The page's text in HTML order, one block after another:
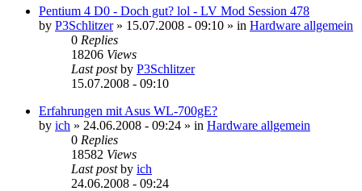
Pentium 4 D0 - Doch gut? lol - LV Mod Session 478
by P3Schlitzer» 15.07.2008 - 09:10 » in Hardware allgemein
0 Replies
18206 Views
Last postby P3Schlitzer
15.07.2008 - 09:10
Erfahrungen mit Asus WL-700gE?
by ich » 24.06.2008 - 09:24 » in Hardware allgemein
0 Replies
18582 Views
Last postby ich
24.06.2008 - 09:24